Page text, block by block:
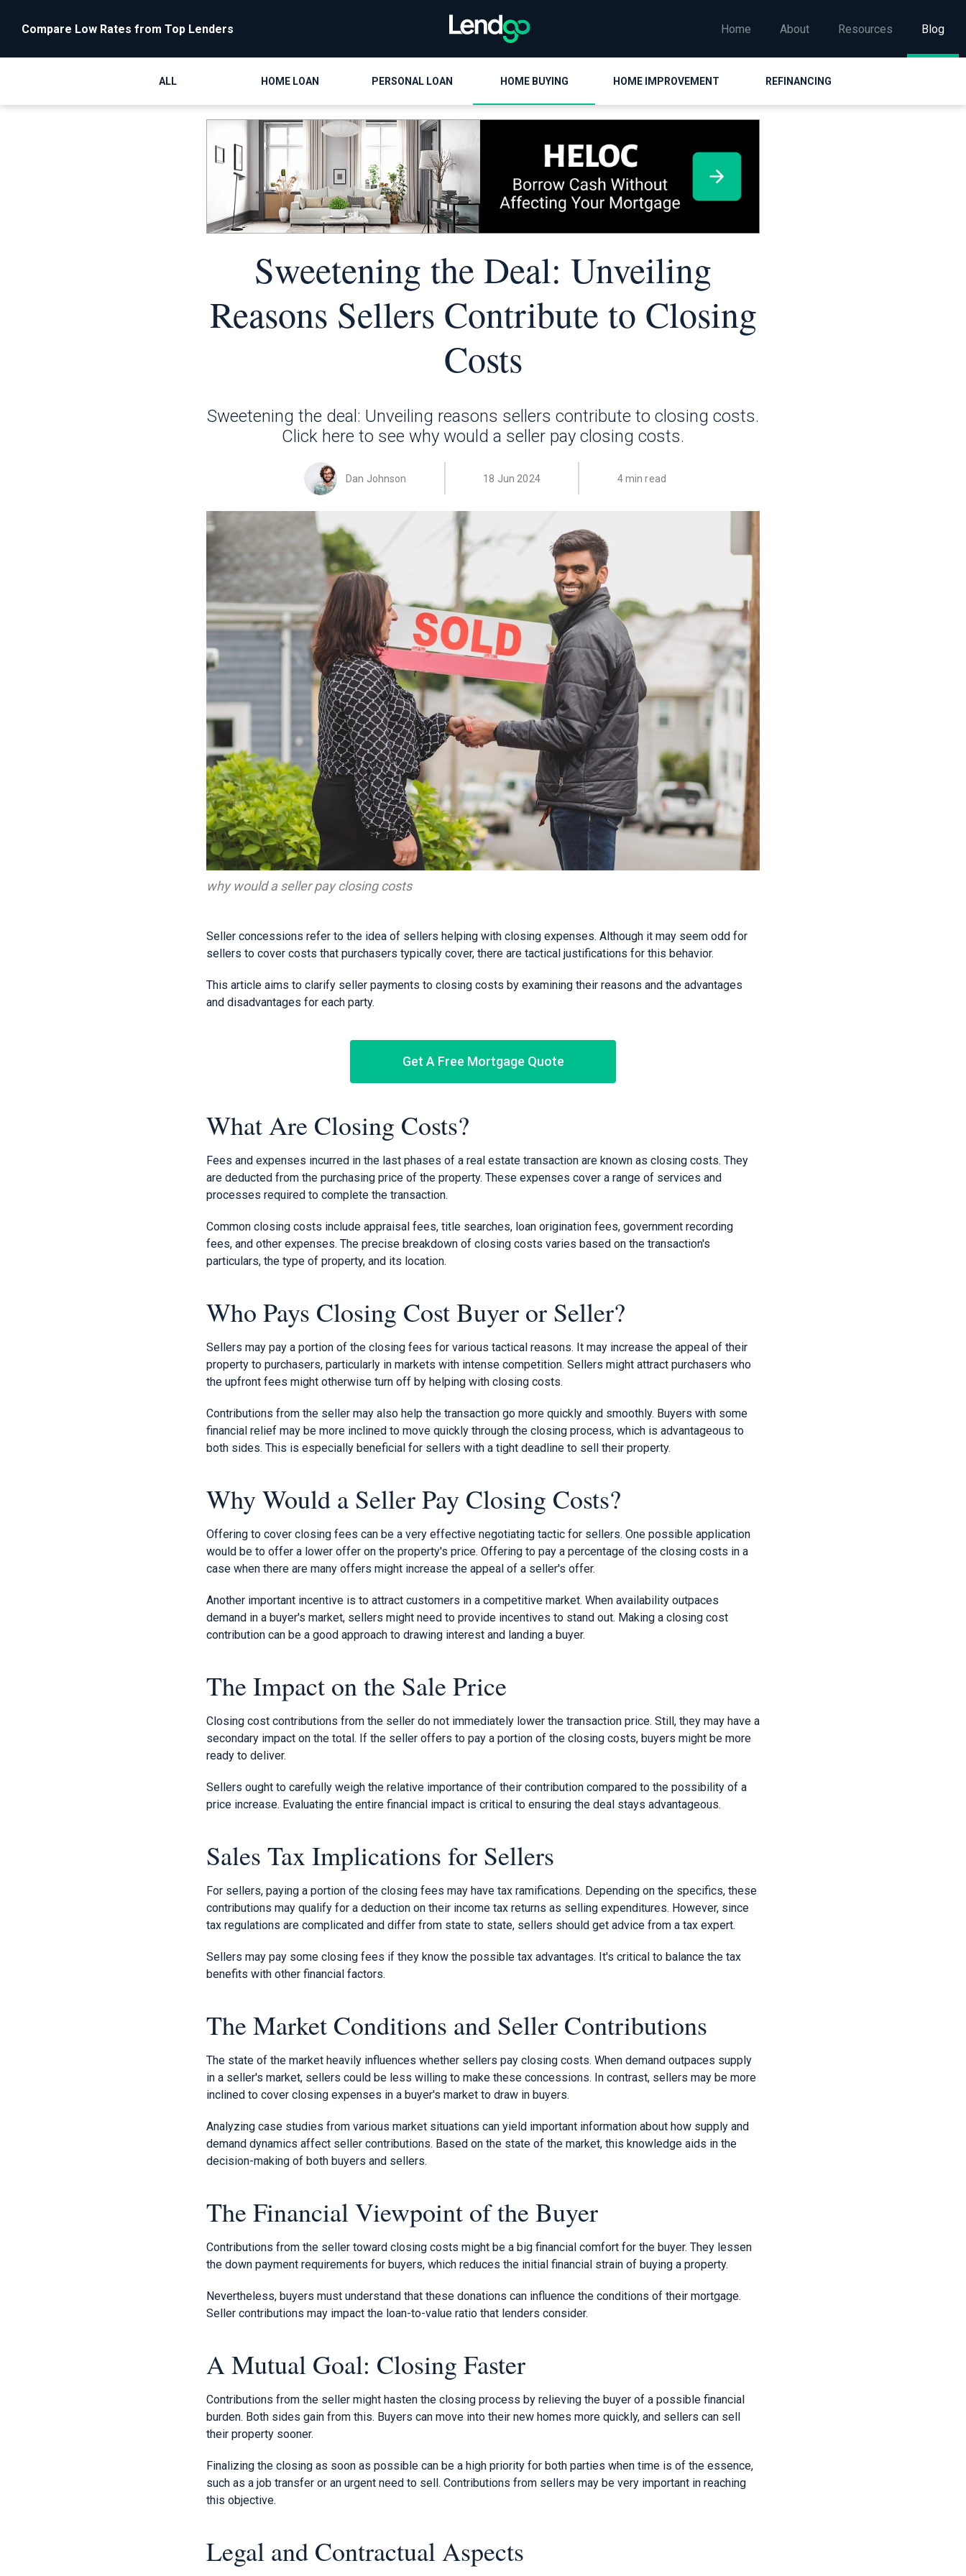
Compare Low Rates from Top Lenders Home About Resources Blog
ALL HOME LOAN PERSONAL LOAN HOME BUYING HOME IMPROVEMENT REFINANCING
Sweetening the Deal: Unveiling
Reasons Sellers Contribute to Closing
Costs
Sweetening the deal: Unveiling reasons sellers contribute to closing costs.
Click here to see why would a seller pay closing costs.
Dan Johnson 18 Jun 2024 4 min read
why would a seller pay closing costs
Seller concessions refer to the idea of sellers helping with closing expenses. Although it may seem odd for
sellers to cover costs that purchasers typically cover, there are tactical justifications for this behavior.
This article aims to clarify seller payments to closing costs by examining their reasons and the advantages
and disadvantages for each party.
Get A Free Mortgage Quote
What Are Closing Costs?
Fees and expenses incurred in the last phases of a real estate transaction are known as closing costs. They
are deducted from the purchasing price of the property. These expenses cover a range of services and
processes required to complete the transaction.
Common closing costs include appraisal fees, title searches, loan origination fees, government recording
fees, and other expenses. The precise breakdown of closing costs varies based on the transaction's
particulars, the type of property, and its location.
Who Pays Closing Cost Buyer or Seller?
Sellers may pay a portion of the closing fees for various tactical reasons. It may increase the appeal of their
property to purchasers, particularly in markets with intense competition. Sellers might attract purchasers who
the upfront fees might otherwise turn off by helping with closing costs.
Contributions from the seller may also help the transaction go more quickly and smoothly. Buyers with some
financial relief may be more inclined to move quickly through the closing process, which is advantageous to
both sides. This is especially beneficial for sellers with a tight deadline to sell their property.
Why Would a Seller Pay Closing Costs?
Offering to cover closing fees can be a very effective negotiating tactic for sellers. One possible application
would be to offer a lower offer on the property's price. Offering to pay a percentage of the closing costs in a
case when there are many offers might increase the appeal of a seller's offer.
Another important incentive is to attract customers in a competitive market. When availability outpaces
demand in a buyer's market, sellers might need to provide incentives to stand out. Making a closing cost
contribution can be a good approach to drawing interest and landing a buyer.
The Impact on the Sale Price
Closing cost contributions from the seller do not immediately lower the transaction price. Still, they may have a
secondary impact on the total. If the seller offers to pay a portion of the closing costs, buyers might be more
ready to deliver.
Sellers ought to carefully weigh the relative importance of their contribution compared to the possibility of a
price increase. Evaluating the entire financial impact is critical to ensuring the deal stays advantageous.
Sales Tax Implications for Sellers
For sellers, paying a portion of the closing fees may have tax ramifications. Depending on the specifics, these
contributions may qualify for a deduction on their income tax returns as selling expenditures. However, since
tax regulations are complicated and differ from state to state, sellers should get advice from a tax expert.
Sellers may pay some closing fees if they know the possible tax advantages. It's critical to balance the tax
benefits with other financial factors.
The Market Conditions and Seller Contributions
The state of the market heavily influences whether sellers pay closing costs. When demand outpaces supply
in a seller's market, sellers could be less willing to make these concessions. In contrast, sellers may be more
inclined to cover closing expenses in a buyer's market to draw in buyers.
Analyzing case studies from various market situations can yield important information about how supply and
demand dynamics affect seller contributions. Based on the state of the market, this knowledge aids in the
decision-making of both buyers and sellers.
The Financial Viewpoint of the Buyer
Contributions from the seller toward closing costs might be a big financial comfort for the buyer. They lessen
the down payment requirements for buyers, which reduces the initial financial strain of buying a property.
Nevertheless, buyers must understand that these donations can influence the conditions of their mortgage.
Seller contributions may impact the loan-to-value ratio that lenders consider.
A Mutual Goal: Closing Faster
Contributions from the seller might hasten the closing process by relieving the buyer of a possible financial
burden. Both sides gain from this. Buyers can move into their new homes more quickly, and sellers can sell
their property sooner.
Finalizing the closing as soon as possible can be a high priority for both parties when time is of the essence,
such as a job transfer or an urgent need to sell. Contributions from sellers may be very important in reaching
this objective.
Legal and Contractual Aspects